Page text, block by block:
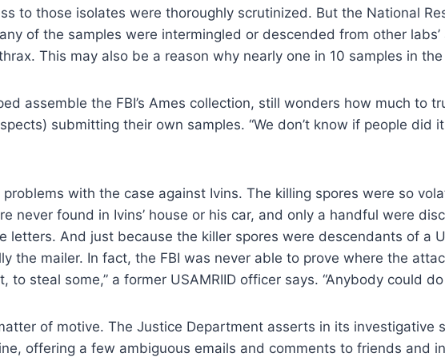
to those isolates were thoroughly scrutinized. But the National
of the samples were intermingled or descended from other
This may also be a reason why nearly one in 10 samples in
assemble the FBI’s Ames collection, still wonders how much to
submitting their own samples. “We don’t know if people did
with the case against Ivins. The killing spores were so
never found in Ivins’ house or his car, and only a handful were
letters. And just because the killer spores were descendants of a
the mailer. In fact, the FBI was never able to prove where the
to steal some,” a former USAMRIID officer says. “Anybody could do
of motive. The Justice Department asserts in its
offering a few ambiguous emails and comments to friends and